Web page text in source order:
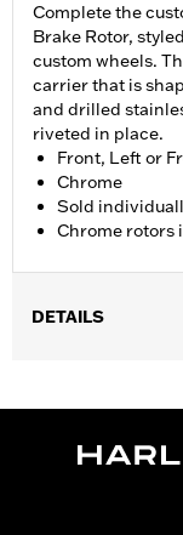
Complete the
Brake Rotor,
custom wheels.
carrier that is
and drilled
riveted in place.
Front, Left or
Chrome
Sold
Chrome rotors
DETAILS
FLHXU and
Original equipment